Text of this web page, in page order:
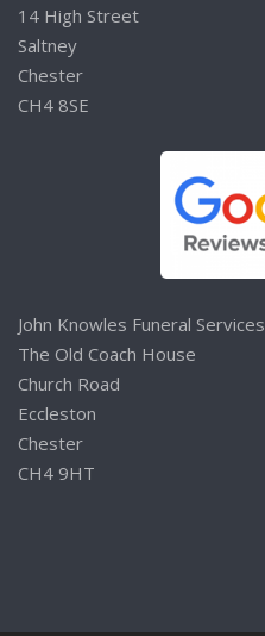
14 High Street
Saltney
Chester
CH4 8SE
John Knowles Funeral Services
The Old Coach House
Church Road
Eccleston
Chester
CH4 9HT